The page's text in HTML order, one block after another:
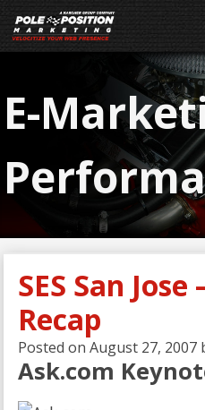
E-
SES San Jose
Recap
Posted on August 27, 2007
Ask.com